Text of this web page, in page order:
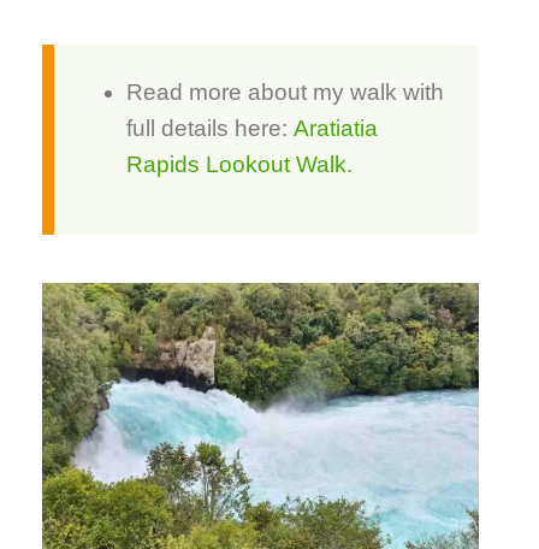
Read more about my walk with
full details here: Aratiatia
Rapids Lookout Walk.